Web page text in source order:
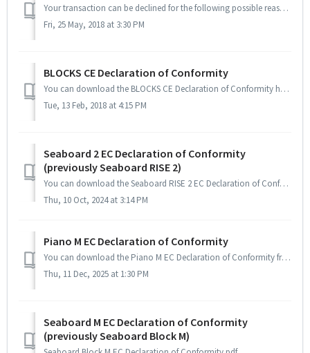
Your transaction can be declined for the following possible reasons: Insufficient funds Credit fraud concerns The first can be confirmed easily by ...
Fri, 25 May, 2018 at 3:30 PM
BLOCKS CE Declaration of Conformity
You can download the BLOCKS CE Declaration of Conformity here.
Tue, 13 Feb, 2018 at 4:15 PM
Seaboard 2 EC Declaration of Conformity
(previously Seaboard RISE 2)
You can download the Seaboard RISE 2 EC Declaration of Conformity from here.
Thu, 10 Oct, 2024 at 3:14 PM
Piano M EC Declaration of Conformity
You can download the Piano M EC Declaration of Conformity from here.
Thu, 11 Dec, 2025 at 1:30 PM
Seaboard M EC Declaration of Conformity
(previously Seaboard Block M)